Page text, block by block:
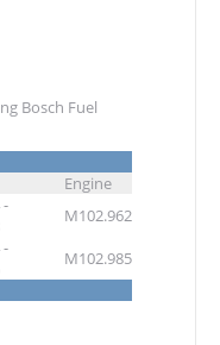
Bosch Fuel
Engine
-
M102.962
-
M102.985